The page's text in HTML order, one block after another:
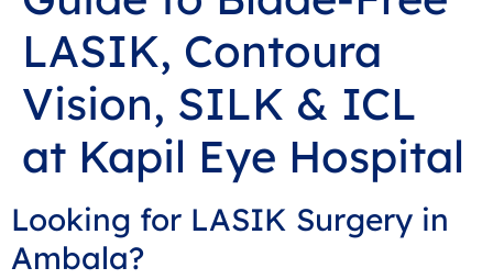
LASIK, Contoura
Vision, SILK & ICL
at Kapil Eye Hospital
Looking for LASIK Surgery in
Ambala?